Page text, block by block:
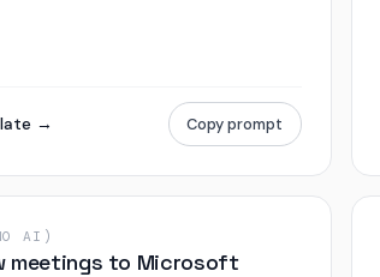
→ Copy prompt
AI)
meetings to Microsoft